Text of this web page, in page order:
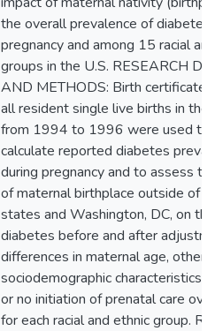
the overall prevalence of diabetes
pregnancy and among 15 racial
groups in the U.S. RESEARCH
AND METHODS: Birth certificate
all resident single live births in the
from 1994 to 1996 were used to
calculate reported diabetes
during pregnancy and to assess
of maternal birthplace outside of
states and Washington, DC, on
diabetes before and after
differences in maternal age, other
sociodemographic characteristics,
or no initiation of prenatal care
for each racial and ethnic group.